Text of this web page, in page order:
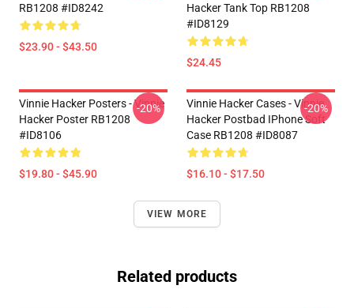
RB1208 #ID8242
$23.90 - $43.50
Hacker Tank Top RB1208
#ID8129
$24.45
Vinnie Hacker Posters - Vinnie
Hacker Poster RB1208
#ID8106
$19.80 - $45.90
-20%
Vinnie Hacker Cases - Vinnie
Hacker Postbad IPhone Soft
Case RB1208 #ID8087
$16.10 - $17.50
-20%
VIEW MORE
Related products